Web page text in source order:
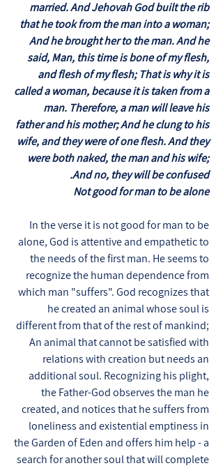
married. And Jehovah God built the rib
that he took from the man into a woman;
And he brought her to the man. And he
said, Man, this time is bone of my flesh,
and flesh of my flesh; That is why it is
called a woman, because it is taken from a
man. Therefore, a man will leave his
father and his mother; And he clung to his
wife, and they were of one flesh. And they
were both naked, the man and his wife;
And no, they will be confused.
Not good for man to be alone
In the verse it is not good for man to be
alone, God is attentive and empathetic to
the needs of the first man. He seems to
recognize the human dependence from
which man "suffers". God recognizes that
he created an animal whose soul is
different from that of the rest of mankind;
An animal that cannot be satisfied with
relations with creation but needs an
additional soul. Recognizing his plight,
the Father-God observes the man he
created, and notices that he suffers from
loneliness and existential emptiness in
the Garden of Eden and offers him help - a
search for another soul that will complete